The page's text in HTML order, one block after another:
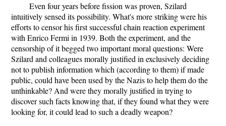
Even four years before fission was proven, Szilard
intuitively sensed its possibility. What's more striking were his
efforts to censor his first successful chain reaction experiment
with Enrico Fermi in 1939. Both the experiment, and the
censorship of it begged two important moral questions: Were
Szilard and colleagues morally justified in exclusively deciding
not to publish information which (according to them) if made
public, could have been used by the Nazis to help them do the
unthinkable? And were they morally justified in trying to
discover such facts knowing that, if they found what they were
looking for, it could lead to such a deadly weapon?